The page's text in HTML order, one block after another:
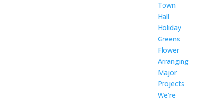
Town
Hall
Holiday
Greens
Flower
Arranging
Major
Projects
We’re